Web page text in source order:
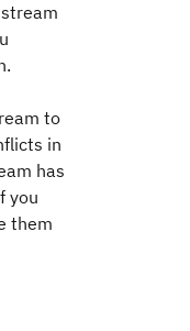
to
in
has
you
them